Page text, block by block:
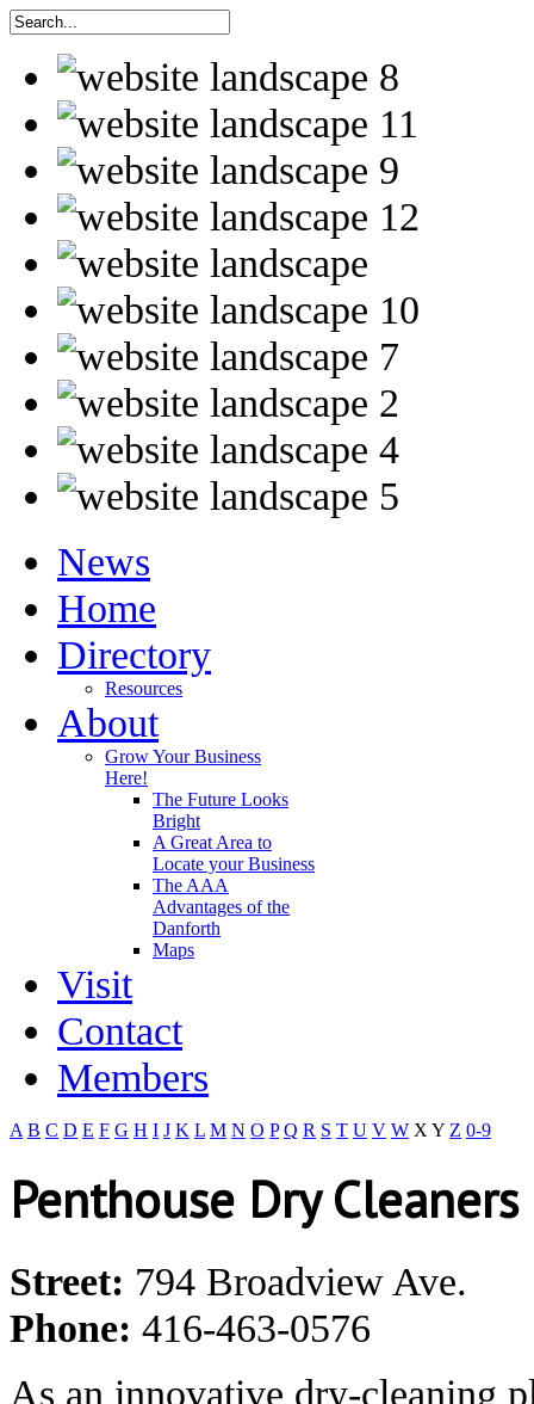
News
Home
Directory
Resources
About
Grow Your Business
Here!
The Future Looks
Bright
A Great Area to
Locate your Business
The AAA
Advantages of the
Danforth
Maps
Visit
Contact
Members
A B C D E F G H I J K L M N O P Q R S T U V W X Y Z 0-9
Penthouse Dry
Street: 794 Broadview Ave.
Phone: 416-463-0576
As an innovative dry-cleaning